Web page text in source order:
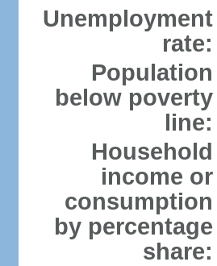
Unemployment
rate:
Population
below poverty
line:
Household
income or
consumption
by percentage
share: